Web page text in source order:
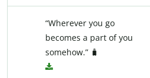
“Wherever you go
becomes a part of you
somehow.” 🧳